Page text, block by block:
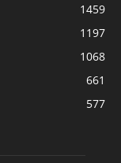
1459
1197
1068
661
577